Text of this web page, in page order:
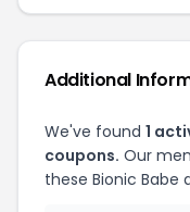
Additional
We've found 1
coupons. Our
these Bionic